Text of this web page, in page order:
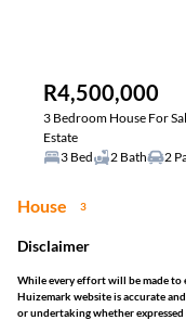
R4,500,000
3 Bedroom House For
Estate
3 Bed
2 Bath 2
House 3
Disclaimer
While every effort will be made
Huizemark website is accurate
or undertaking whether